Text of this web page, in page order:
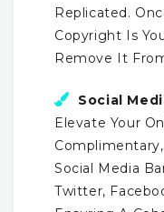
Replicated.
Copyright Is
Remove It
Social
Elevate Your
Social Media
Twitter,